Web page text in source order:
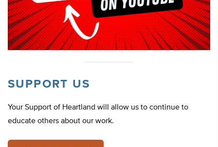
SUPPORT US
Your Support of Heartland will allow us to continue to
educate others about our work.